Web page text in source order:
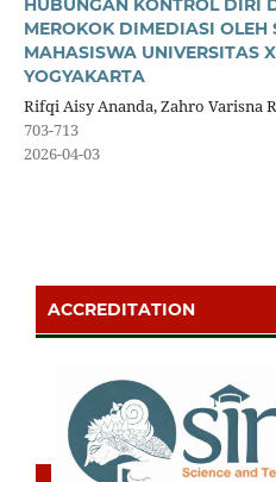
HUBUNGAN KONTROL DIRI
MEROKOK DIMEDIASI OLEH
MAHASISWA UNIVERSITAS
YOGYAKARTA
Rifqi Aisy Ananda, Zahro Varisna
703-713
2026-04-03
ACCREDITATION